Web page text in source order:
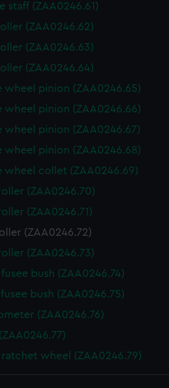
staff (ZAA0246.61)
(ZAA0246.62)
(ZAA0246.63)
(ZAA0246.64)
wheel pinion (ZAA0246.65)
wheel pinion (ZAA0246.66)
wheel pinion (ZAA0246.67)
wheel pinion (ZAA0246.68)
wheel collet (ZAA0246.69)
(ZAA0246.70)
(ZAA0246.71)
(ZAA0246.72)
(ZAA0246.73)
fusee bush (ZAA0246.74)
bush (ZAA0246.75)
(ZAA0246.76)
ratchet wheel (ZAA0246.79)